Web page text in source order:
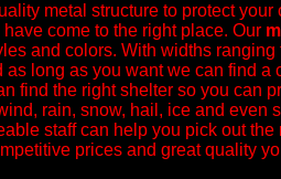
metal structure to protect your
come to the right place. Our
and colors. With widths ranging
as long as you want we can find a
find the right shelter so you can
rain, snow, hail, ice and even
​staff can help you pick out
prices and great quality